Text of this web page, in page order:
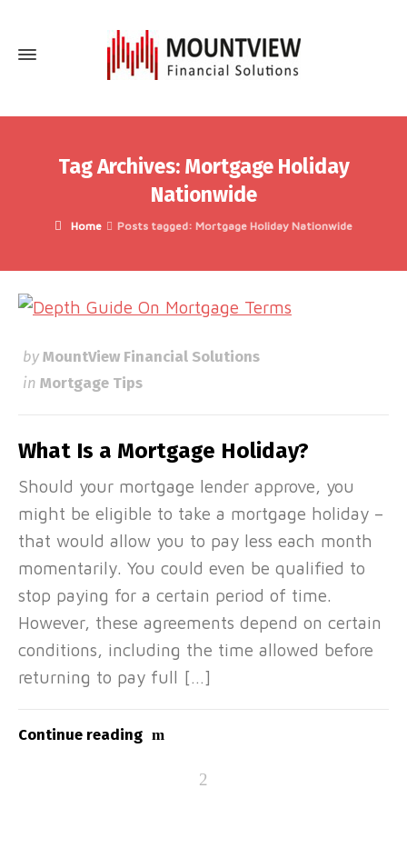
Tag Archives: Mortgage Holiday
Nationwide
Home Posts tagged: Mortgage Holiday Nationwide
by MountView Financial Solutions
in Mortgage Tips
What Is a Mortgage Holiday?
Should your mortgage lender approve, you
might be eligible to take a mortgage holiday –
that would allow you to pay less each month
momentarily. You could even be qualified to
stop paying for a certain period of time.
However, these agreements depend on certain
conditions, including the time allowed before
returning to pay full […]
Continue reading